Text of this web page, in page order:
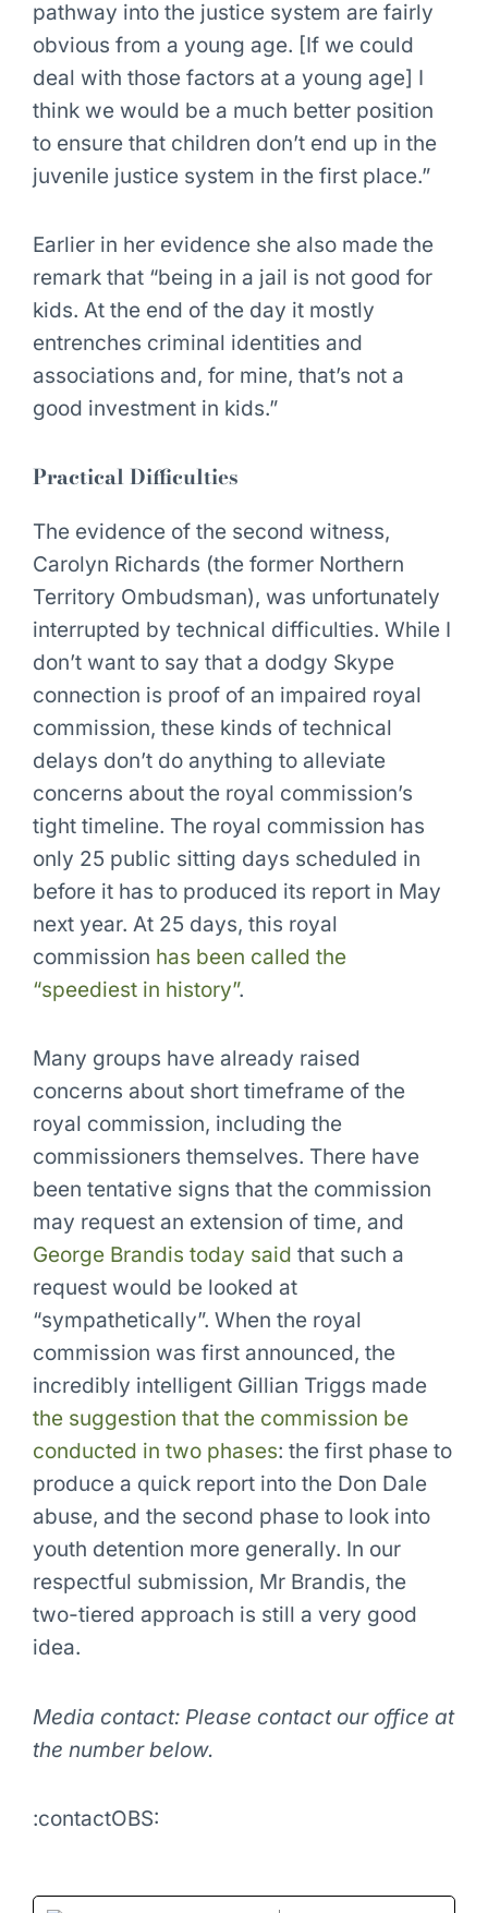
pathway into the justice system are fairly
obvious from a young age. [If we could
deal with those factors at a young age] I
think we would be a much better position
to ensure that children don’t end up in the
juvenile justice system in the first place.”
Earlier in her evidence she also made the
remark that “being in a jail is not good for
kids. At the end of the day it mostly
entrenches criminal identities and
associations and, for mine, that’s not a
good investment in kids.”
Practical Difficulties
The evidence of the second witness,
Carolyn Richards (the former Northern
Territory Ombudsman), was unfortunately
interrupted by technical difficulties. While I
don’t want to say that a dodgy Skype
connection is proof of an impaired royal
commission, these kinds of technical
delays don’t do anything to alleviate
concerns about the royal commission’s
tight timeline. The royal commission has
only 25 public sitting days scheduled in
before it has to produced its report in May
next year. At 25 days, this royal
commission has been called the
“speediest in history”.
Many groups have already raised
concerns about short timeframe of the
royal commission, including the
commissioners themselves. There have
been tentative signs that the commission
may request an extension of time, and
George Brandis today said that such a
request would be looked at
“sympathetically”. When the royal
commission was first announced, the
incredibly intelligent Gillian Triggs made
the suggestion that the commission be
conducted in two phases: the first phase to
produce a quick report into the Don Dale
abuse, and the second phase to look into
youth detention more generally. In our
respectful submission, Mr Brandis, the
two-tiered approach is still a very good
idea.
Media contact: Please contact our office at
the number below.
:contactOBS: